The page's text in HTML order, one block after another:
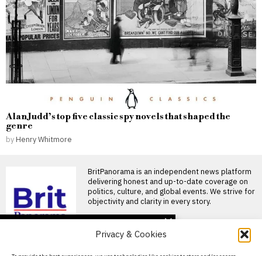
Privacy & Cookies
Alan Judd’s top five classic spy novels that shaped the
genre
by Henry Whitmore
BritPanorama is an independent news platform
delivering honest and up-to-date coverage on
politics, culture, and global events. We strive for
objectivity and clarity in every story.
About Us
DON'T MISS
Jemima Lines becomes